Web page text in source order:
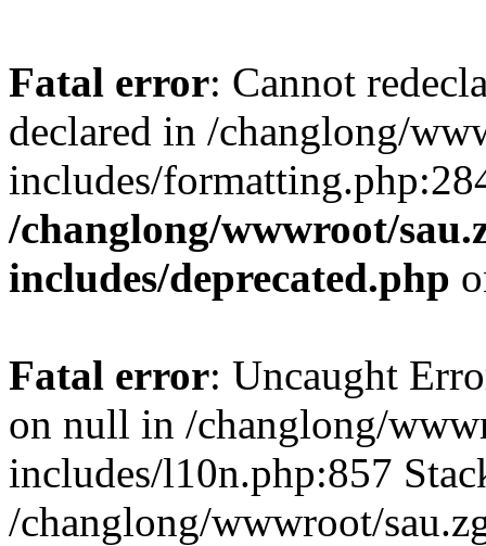
Fatal error: Cannot
declared in /changlong/
includes/
/changlong/wwwroot/
includes/deprecated.php
Fatal error: Uncaught
on null in /changlong/
includes/l10n.php:857
/changlong/wwwroot/